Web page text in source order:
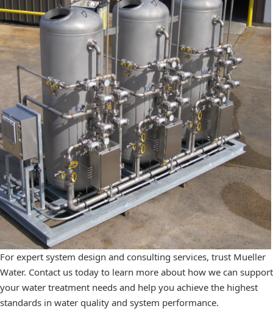
For expert system design and consulting services, trust Mueller
Water. Contact us today to learn more about how we can support
your water treatment needs and help you achieve the highest
standards in water quality and system performance.